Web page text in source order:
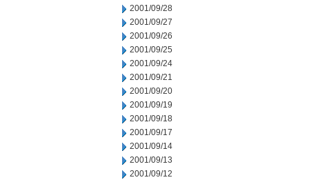
2001/09/28
2001/09/27
2001/09/26
2001/09/25
2001/09/24
2001/09/21
2001/09/20
2001/09/19
2001/09/18
2001/09/17
2001/09/14
2001/09/13
2001/09/12